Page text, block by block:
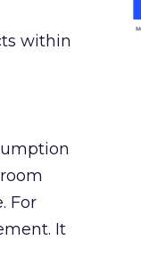
within
For
It